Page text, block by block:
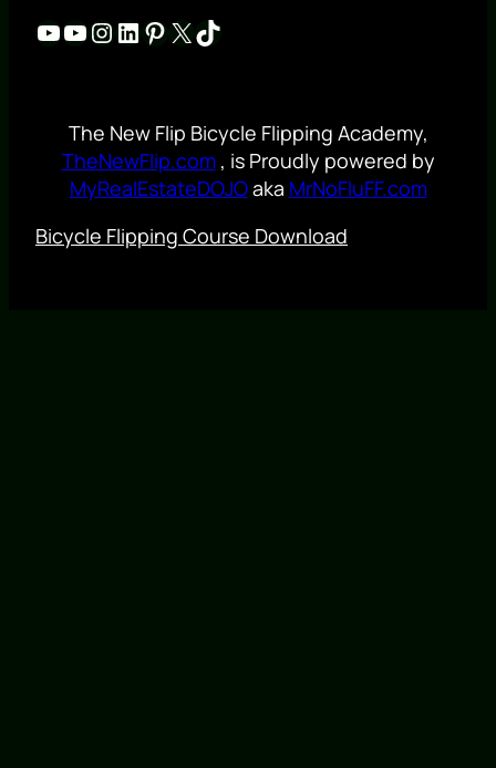
YouTube YouTube Instagram LinkedIn Pinterest X TikTok
The New Flip Bicycle Flipping Academy,
TheNewFlip.com, is Proudly powered by
MyRealEstateDOJOaka MrNoFluFF.com
Bicycle Flipping Course Download